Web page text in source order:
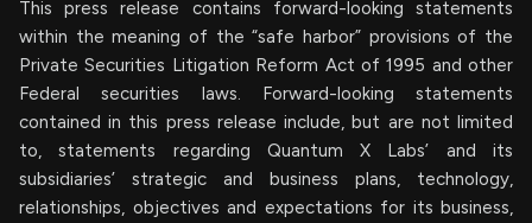
This press release contains forward-looking statements
within the meaning of the “safe harbor” provisions of the
Private Securities Litigation Reform Act of 1995 and other
Federal securities laws. Forward-looking statements
contained in this press release include, but are not limited
to, statements regarding Quantum X Labs’ and its
subsidiaries’ strategic and business plans, technology,
relationships, objectives and expectations for its business,